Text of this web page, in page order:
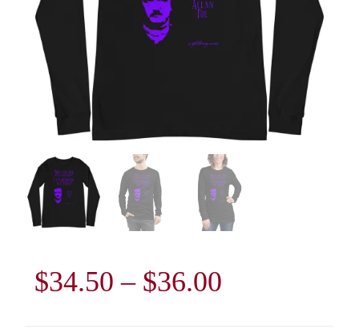
$34.50 – $36.00